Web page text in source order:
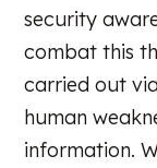
security
combat this
carried out
human
information.